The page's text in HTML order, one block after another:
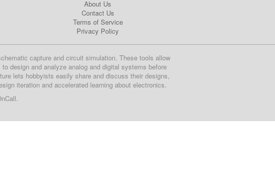
About Us
Contact Us
Terms of Service
Privacy Policy
capture and circuit simulation. These tools allow
design and analyze analog and digital systems before
lets hobbyists easily share and discuss their designs,
iteration and accelerated learning about electronics.
.